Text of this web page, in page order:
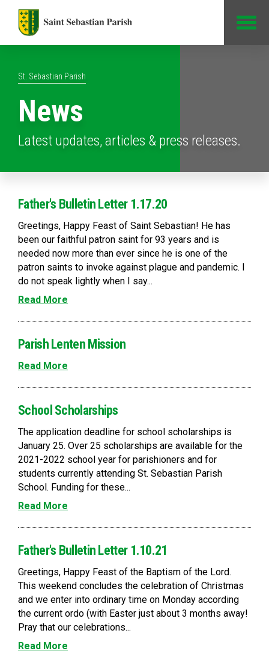
St. Sebastian Parish
News
Latest updates, articles & press releases.
Father's Bulletin Letter 1.17.20
Greetings, Happy Feast of Saint Sebastian! He has
been our faithful patron saint for 93 years and is
needed now more than ever since he is one of the
patron saints to invoke against plague and pandemic. I
do not speak lightly when I say...
Read More
Parish Lenten Mission
Read More
School Scholarships
The application deadline for school scholarships is
January 25. Over 25 scholarships are available for the
2021-2022 school year for parishioners and for
students currently attending St. Sebastian Parish
School. Funding for these...
Read More
Father's Bulletin Letter 1.10.21
Greetings, Happy Feast of the Baptism of the Lord.
This weekend concludes the celebration of Christmas
and we enter into ordinary time on Monday according
the current ordo (with Easter just about 3 months away!
Pray that our celebrations...
Read More